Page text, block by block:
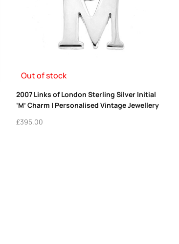
Out of stock
2007 Links of London Sterling Silver Initial
‘M’ Charm | Personalised Vintage Jewellery
£395.00